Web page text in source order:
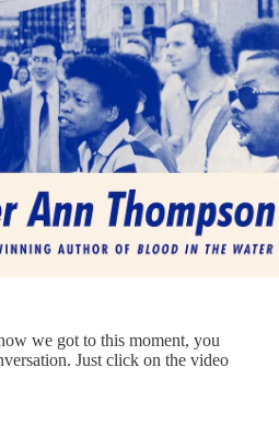
we got to this moment, you
Just click on the video